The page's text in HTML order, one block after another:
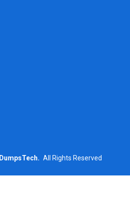
DumpsTech. All Rights Reserved